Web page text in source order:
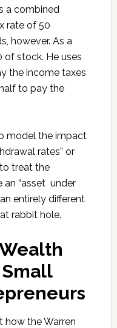
a combined
rate of 50
however. As a
of stock. He uses
the income taxes
to pay the
model the impact
rates” or
treat the
an “asset under
entirely different
rabbit hole.
how the Warren